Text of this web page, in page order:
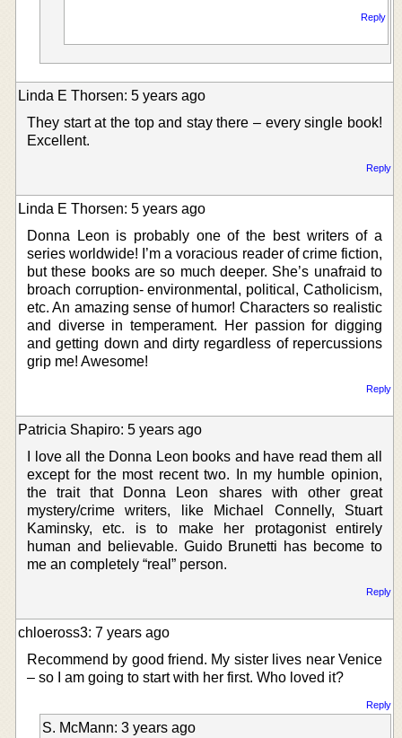
Reply
Linda E Thorsen: 5 years ago
They start at the top and stay there – every single book!
Excellent.
Reply
Linda E Thorsen: 5 years ago
Donna Leon is probably one of the best writers of a
series worldwide! I’m a voracious reader of crime fiction,
but these books are so much deeper. She’s unafraid to
broach corruption- environmental, political, Catholicism,
etc. An amazing sense of humor! Characters so realistic
and diverse in temperament. Her passion for digging
and getting down and dirty regardless of repercussions
grip me! Awesome!
Reply
Patricia Shapiro: 5 years ago
I love all the Donna Leon books and have read them all
except for the most recent two. In my humble opinion,
the trait that Donna Leon shares with other great
mystery/crime writers, like Michael Connelly, Stuart
Kaminsky, etc. is to make her protagonist entirely
human and believable. Guido Brunetti has become to
me an completely “real” person.
Reply
chloeross3: 7 years ago
Recommend by good friend. My sister lives near Venice
– so I am going to start with her first. Who loved it?
Reply
S. McMann: 3 years ago